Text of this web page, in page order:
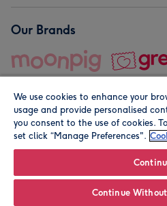
Our Brands
© Moonpig.com Limited 2026.
We use cookies to enhance your
usage and provide personalised
you consent to the use of cookies.
set click “Manage Preferences".
Continue